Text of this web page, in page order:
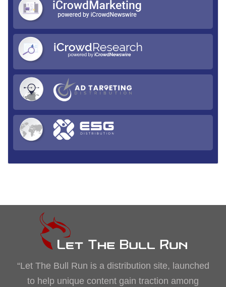
“Let The Bull Run is a distribution site, launched
to help unique content gain traction among